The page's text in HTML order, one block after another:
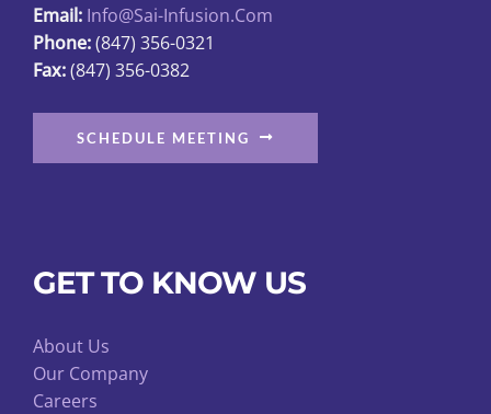
Email: Info@sai-Infusion.com
Phone:(847) 356-0321
Fax:(847) 356-0382
SCHEDULE MEETING
GET TO KNOW US
About Us
Our Company
Careers